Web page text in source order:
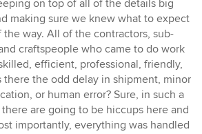
on top of all of the details big
making sure we knew what to expect
the way. All of the contractors, sub-
craftspeople who came to do work
efficient, professional, friendly,
there the odd delay in shipment, minor
or human error? Sure, in such a
are going to be hiccups here and
importantly, everything was handled